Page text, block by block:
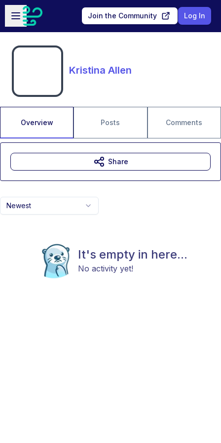
Skip to main content
Open sidebar
Join the Community Log In
Kristina Allen
Overview Posts Comments
Newest
It's empty in here...
No activity yet!
Share